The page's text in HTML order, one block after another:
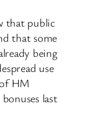
that public
that some
being
use
HM
last